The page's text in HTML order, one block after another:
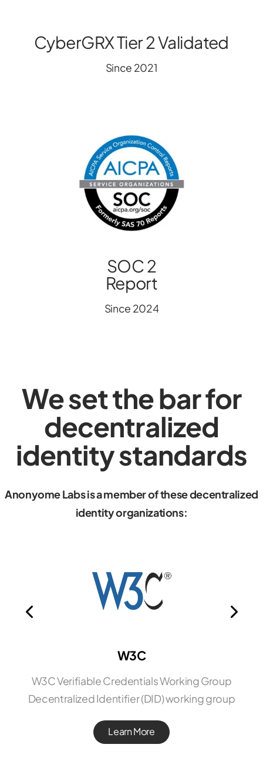
CyberGRX Tier 2 Validated
Since 2021
SOC 2
Report
Since 2024
We set the bar for
decentralized
identity standards
Anonyome Labs is a member of these decentralized
identity organizations:
W3C
W3C Verifiable Credentials Working Group
Decentralized Identifier (DID) working group
Learn More